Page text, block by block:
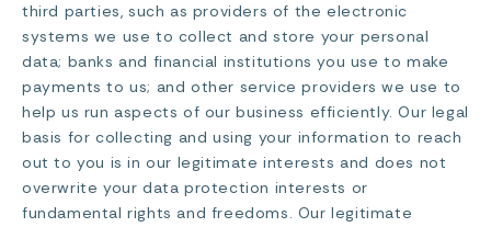
third parties, such as providers of the electronic
systems we use to collect and store your personal
data; banks and financial institutions you use to make
payments to us; and other service providers we use to
help us run aspects of our business efficiently. Our legal
basis for collecting and using your information to reach
out to you is in our legitimate interests and does not
overwrite your data protection interests or
fundamental rights and freedoms. Our legitimate